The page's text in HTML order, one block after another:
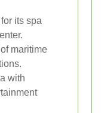
its spa
maritime
with